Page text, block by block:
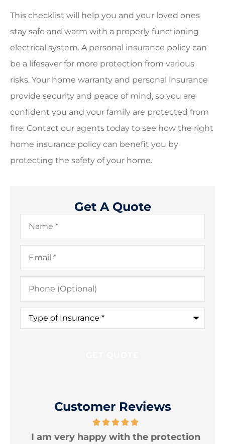
This checklist will help you and your loved ones
stay safe and warm with a properly functioning
electrical system. A personal insurance policy can
be a lifesaver for more protection from various
risks. Your home warranty and personal insurance
provide security and peace of mind, so you are
confident you and your family are protected from
fire. Contact our agents today to see how the right
home insurance policy can benefit you by
protecting the safety of your home.
Get A Quote
Name*
Email*
Phone
(Optional)
Type
Insurance*
Customer Reviews
I am very happy with the protection